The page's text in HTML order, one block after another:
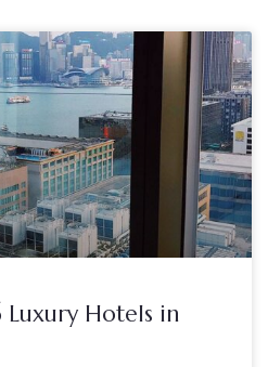
Luxury Hotels in